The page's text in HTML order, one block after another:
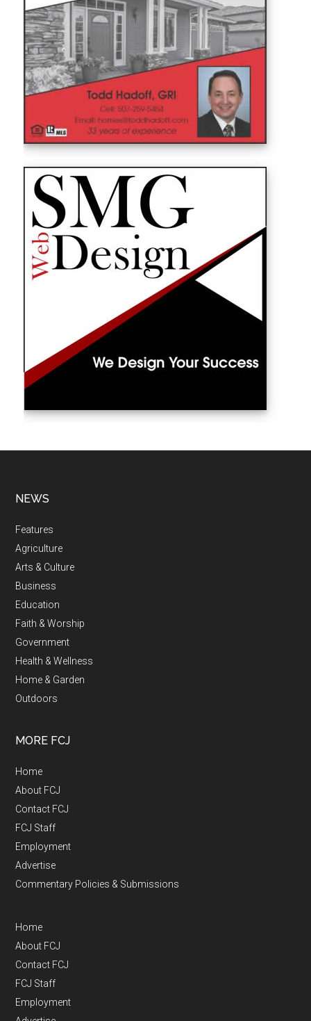
NEWS
Features
Agriculture
Arts & Culture
Business
Education
Faith & Worship
Government
Health & Wellness
Home & Garden
Outdoors
MORE FCJ
Home
About FCJ
Contact FCJ
FCJ Staff
Employment
Advertise
Commentary Policies & Submissions
Home
About FCJ
Contact FCJ
FCJ Staff
Employment